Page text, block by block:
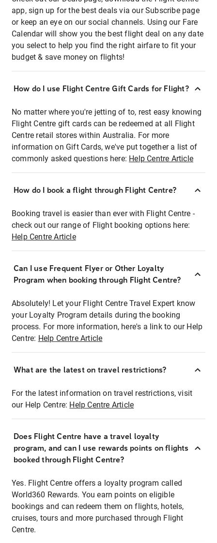
app, sign up for the best deals via our Subscribe page
or keep an eye on our social channels. Using our Fare
Calendar will show you the best flight deal on any date
you select to help you find the right airfare to fit your
budget & save money on flights!
How do I use Flight Centre Gift Cards for Flight?
No matter where you're jetting of to, rest easy knowing
Flight Centre gift cards can be redeemed at all Flight
Centre retail stores within Australia. For more
information on Gift Cards, we've put together a list of
commonly asked questions here: Help Centre Article
How do I book a flight through Flight Centre?
Booking travel is easier than ever with Flight Centre -
check out our range of Flight booking options here:
Help Centre Article
Can I use Frequent Flyer or Other Loyalty
Program when booking through Flight Centre?
Absolutely! Let your Flight Centre Travel Expert know
your Loyalty Program details during the booking
process. For more information, here's a link to our Help
Centre: Help Centre Article
What are the latest on travel restrictions?
For the latest information on travel restrictions, visit
our Help Centre: Help Centre Article
Does Flight Centre have a travel loyalty
program, and can I use rewards points on flights
booked through Flight Centre?
Yes. Flight Centre offers a loyalty program called
World360 Rewards. You earn points on eligible
bookings and can redeem them on flights, hotels,
cruises, tours and more purchased through Flight
Centre.